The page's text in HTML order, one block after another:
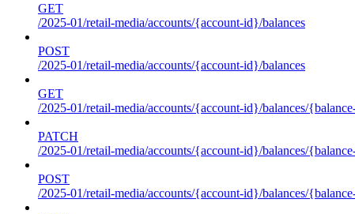
GET
/2025-01/retail-media/accounts/{account-id}/balances
POST
/2025-01/retail-media/accounts/{account-id}/balances
GET
/2025-01/retail-media/accounts/{account-id}/balances/
PATCH
/2025-01/retail-media/accounts/{account-id}/balances/
POST
/2025-01/retail-media/accounts/{account-id}/balances/